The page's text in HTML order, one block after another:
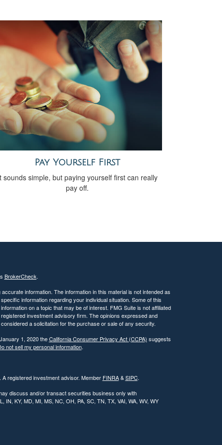
Pay Yourself First
sounds simple, but paying yourself first can really
pay off.
BrokerCheck.
information. The information in this material is not intended as
information regarding your individual situation. Some of this
on a topic that may be of interest. FMG Suite is not affiliated
investment advisory firm. The opinions expressed and
a solicitation for the purchase or sale of any security.
1, 2020 theCalifornia Consumer Privacy Act (CCPA) suggests
not sell my personal information.
registered investment advisor. Member FINRA & SIPC.
discuss and/or transact securities business only with
KY, MD, MI, MS, NC, OH, PA, SC, TN, TX, VAI, WA, WV, WY